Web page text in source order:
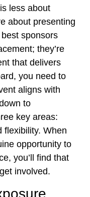
less about
about presenting
sponsors
they’re
that delivers
you need to
aligns with
to
key areas:
flexibility. When
opportunity to
you’ll find that
involved.